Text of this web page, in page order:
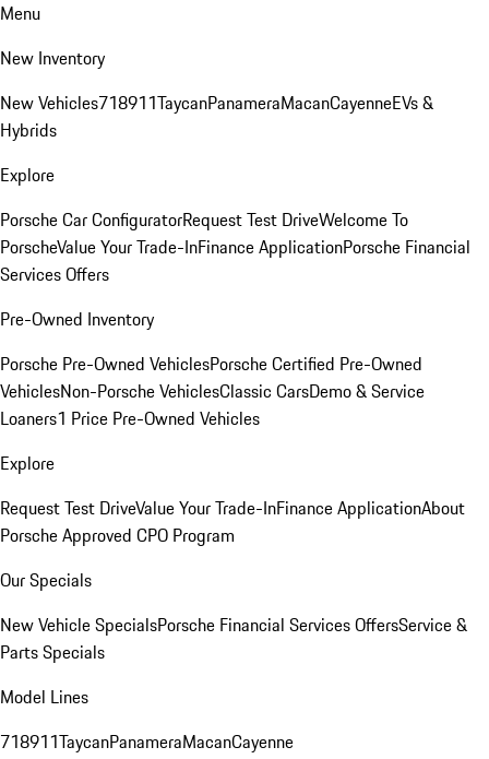
Menu
New Inventory
New Vehicles718911TaycanPanameraMacanCayenneEVs &
Hybrids
Explore
Porsche Car ConfiguratorRequest Test DriveWelcome To
PorscheValue Your Trade-InFinance ApplicationPorsche Financial
Services Offers
Pre-Owned Inventory
Porsche Pre-Owned VehiclesPorsche Certified Pre-Owned
VehiclesNon-Porsche VehiclesClassic CarsDemo & Service
Loaners1 Price Pre-Owned Vehicles
Explore
Request Test DriveValue Your Trade-InFinance ApplicationAbout
Porsche Approved CPO Program
Our Specials
New Vehicle SpecialsPorsche Financial Services OffersService &
Parts Specials
Model Lines
718911TaycanPanameraMacanCayenne